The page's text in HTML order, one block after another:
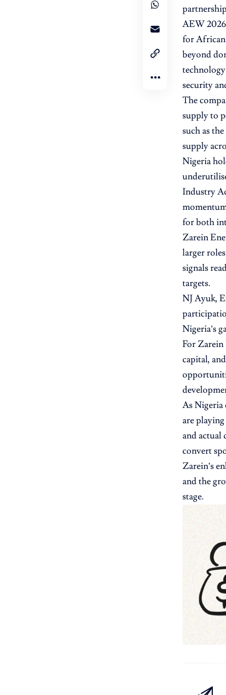
AEW
for African
beyond
security
The
supply to
such as
supply
Nigeria
Industry
for both
Zarein
larger
signals
targets.
NJ Ayuk,
Nigeria’s
For Zarein
capital,
As Nigeria
are
and actual
convert
Zarein’s
and the
stage.